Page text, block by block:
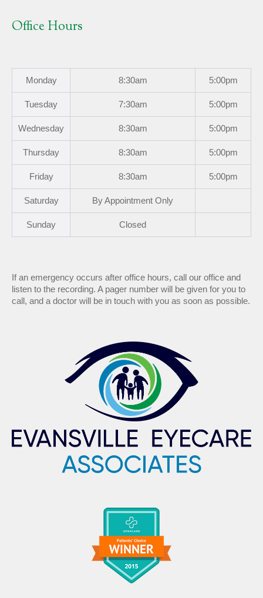
Office Hours
Monday 8:30am 5:00pm
Tuesday 7:30am 5:00pm
Wednesday 8:30am 5:00pm
Thursday 8:30am 5:00pm
Friday 8:30am 5:00pm
Saturday By Appointment Only
Sunday Closed
If an emergency occurs after office hours, call our office and
listen to the recording. A pager number will be given for you to
call, and a doctor will be in touch with you as soon as possible.